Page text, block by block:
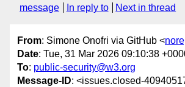
message
In reply to Next in thread
From: Simone Onofri via GitHub <
Date: Tue, 31 Mar 2026 09:10:38
To: public-security@w3.org
Message-ID: <issues.closed-